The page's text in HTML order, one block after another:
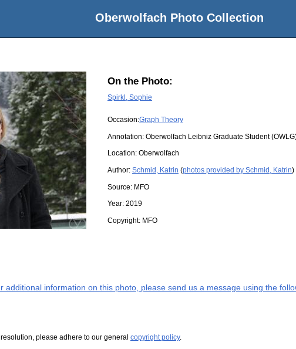
Oberwolfach Photo Collection
On the Photo:
Spirkl, Sophie
Occasion:Graph Theory
Annotation: Oberwolfach Leibniz Graduate Student
Location: Oberwolfach
Author: Schmid, Katrin (photos provided by Schmid, Katrin)
Source: MFO
Year: 2019
Copyright: MFO
additional information on this photo, please send us a message using the
please adhere to our general copyright policy.